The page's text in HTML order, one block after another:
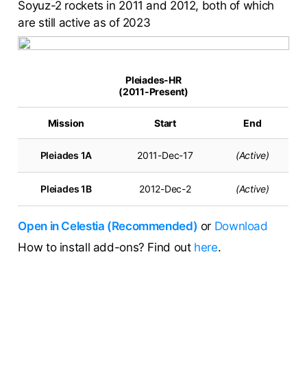
Soyuz-2 rockets in 2011 and 2012, both of which
are still active as of 2023
Pleiades-HR
(2011-Present)
Mission Start End
Pleiades 1A 2011-Dec-17 (Active)
Pleiades 1B 2012-Dec-2 (Active)
Open in Celestia (Recommended) or Download
How to install add-ons? Find out here.